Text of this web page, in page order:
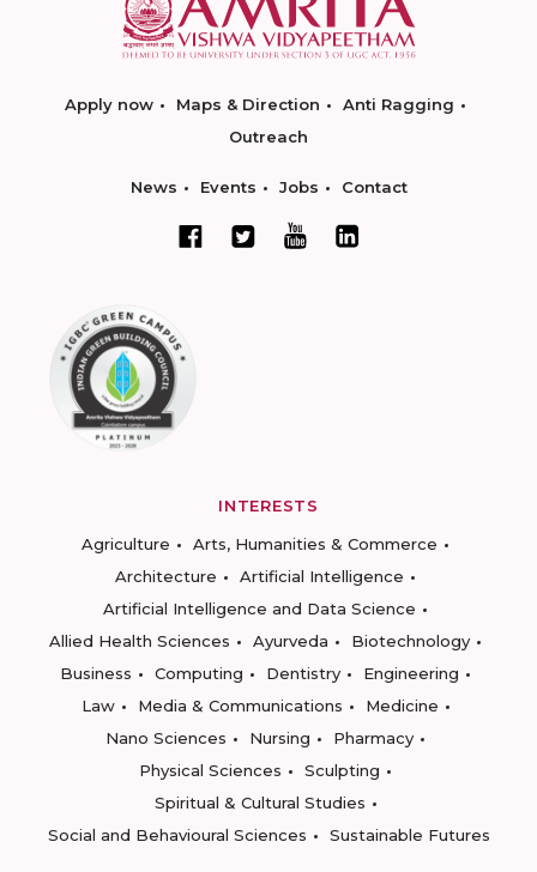
Apply now Maps & Direction
Anti Ragging
Outreach
News Events Jobs Contact
INTERESTS
Agriculture
Arts, Humanities & Commerce
Architecture
Artificial Intelligence
Artificial Intelligence and Data Science
Allied Health Sciences
Ayurveda
Biotechnology
Business
Computing Dentistry
Engineering
Law
Media & Communications
Medicine
Nano Sciences
Nursing
Pharmacy
Physical Sciences
Sculpting
Spiritual & Cultural Studies
Social and Behavioural Sciences
Sustainable Futures